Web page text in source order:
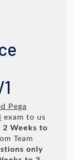
Pega
exam to us
2 Weeks to
Team
only